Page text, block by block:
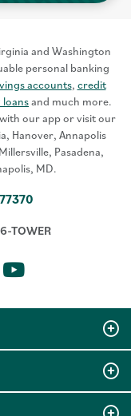
TOWER
and Washington
personal banking
accounts, credit
loansand much more.
our app or visit our
Hanover, Annapolis
Pasadena,
MD.